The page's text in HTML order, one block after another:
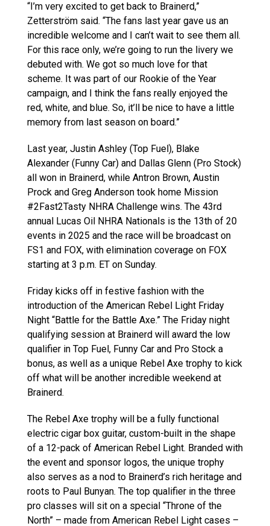
“I’m very excited to get back to Brainerd,”
Zetterström said. “The fans last year gave us an
incredible welcome and I can’t wait to see them all.
For this race only, we’re going to run the livery we
debuted with. We got so much love for that
scheme. It was part of our Rookie of the Year
campaign, and I think the fans really enjoyed the
red, white, and blue. So, it’ll be nice to have a little
memory from last season on board.”
Last year, Justin Ashley (Top Fuel), Blake
Alexander (Funny Car) and Dallas Glenn (Pro Stock)
all won in Brainerd, while Antron Brown, Austin
Prock and Greg Anderson took home Mission
#2Fast2Tasty NHRA Challenge wins. The 43rd
annual Lucas Oil NHRA Nationals is the 13th of 20
events in 2025 and the race will be broadcast on
FS1 and FOX, with elimination coverage on FOX
starting at 3 p.m. ET on Sunday.
Friday kicks off in festive fashion with the
introduction of the American Rebel Light Friday
Night “Battle for the Battle Axe.” The Friday night
qualifying session at Brainerd will award the low
qualifier in Top Fuel, Funny Car and Pro Stock a
bonus, as well as a unique Rebel Axe trophy to kick
off what will be another incredible weekend at
Brainerd.
The Rebel Axe trophy will be a fully functional
electric cigar box guitar, custom-built in the shape
of a 12-pack of American Rebel Light. Branded with
the event and sponsor logos, the unique trophy
also serves as a nod to Brainerd’s rich heritage and
roots to Paul Bunyan. The top qualifier in the three
pro classes will sit on a special “Throne of the
North” – made from American Rebel Light cases –